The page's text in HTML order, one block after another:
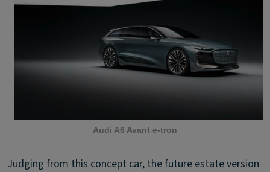
Audi A6 Avant e-tron
Judging from this concept car, the future estate version